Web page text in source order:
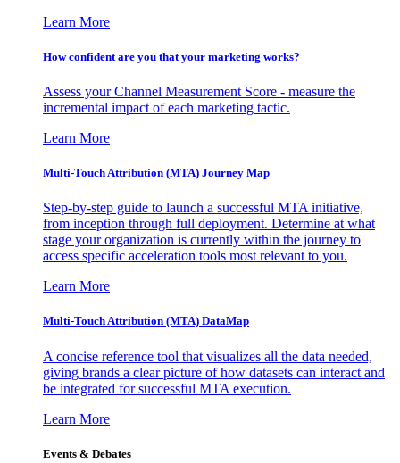
Learn More
How confident are you that your marketing works?
Assess your Channel Measurement Score - measure the
incremental impact of each marketing tactic.
Learn More
Multi-Touch Attribution (MTA) Journey Map
Step-by-step guide to launch a successful MTA initiative,
from inception through full deployment. Determine at what
stage your organization is currently within the journey to
access specific acceleration tools most relevant to you.
Learn More
Multi-Touch Attribution (MTA) DataMap
A concise reference tool that visualizes all the data needed,
giving brands a clear picture of how datasets can interact and
be integrated for successful MTA execution.
Learn More
Events & Debates